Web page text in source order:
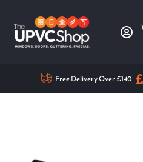
Free Delivery Over £140